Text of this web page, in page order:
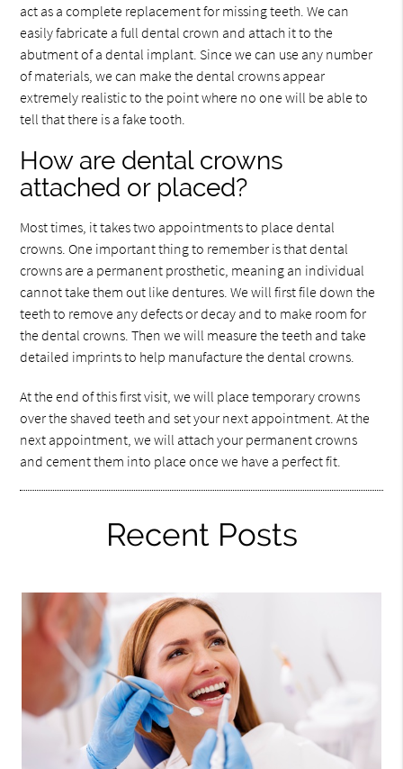
act as a complete replacement for missing teeth. We can
easily fabricate a full dental crown and attach it to the
abutment of a dental implant. Since we can use any number
of materials, we can make the dental crowns appear
extremely realistic to the point where no one will be able to
tell that there is a fake tooth.
How are dental crowns
attached or placed?
Most times, it takes two appointments to place dental
crowns. One important thing to remember is that dental
crowns are a permanent prosthetic, meaning an individual
cannot take them out like dentures. We will first file down the
teeth to remove any defects or decay and to make room for
the dental crowns. Then we will measure the teeth and take
detailed imprints to help manufacture the dental crowns.
At the end of this first visit, we will place temporary crowns
over the shaved teeth and set your next appointment. At the
next appointment, we will attach your permanent crowns
and cement them into place once we have a perfect fit.
Recent Posts